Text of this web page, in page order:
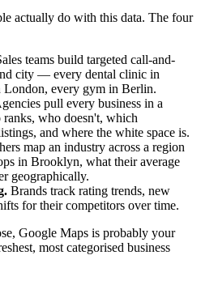
actually do with this data. The four
teams build targeted call-and-
city — every dental clinic in
every gym in Berlin.
pull every business in a
ranks, who doesn't, which
and where the white space is.
map an industry across a region
in Brooklyn, what their average
geographically.
Brands track rating trends, new
for their competitors over time.
Google Maps is probably your
most categorised business